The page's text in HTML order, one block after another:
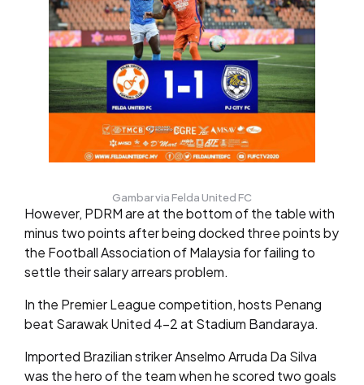
Gambar via Felda United FC
However, PDRM are at the bottom of the table with
minus two points after being docked three points by
the Football Association of Malaysia for failing to
settle their salary arrears problem.
In the Premier League competition, hosts Penang
beat Sarawak United 4-2 at Stadium Bandaraya.
Imported Brazilian striker Anselmo Arruda Da Silva
was the hero of the team when he scored two goals